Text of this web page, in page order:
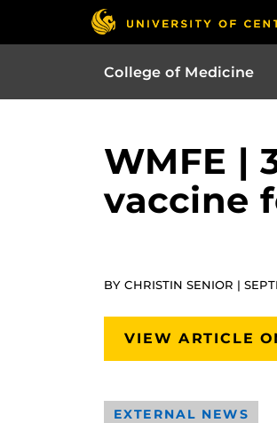
College of Medicine
WMFE |
vaccine
BY CHRISTIN SENIOR |
VIEW ARTICLE
EXTERNAL NEWS